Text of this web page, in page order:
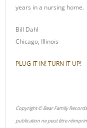
years in a nursing home.
Bill Dahl
Chicago, Illinois
PLUG IT IN! TURN IT UP!
Copyright © Bear Family
publication ne peut être